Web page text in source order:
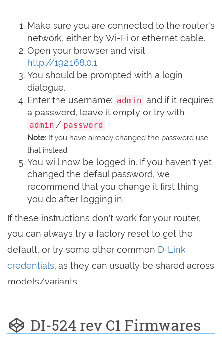
Make sure you are connected to the router's
network, either by Wi-Fi or ethernet cable.
Open your browser and visit
http://192.168.0.1
You should be prompted with a login
dialogue.
Enter the username: admin and if it requires
a password, leave it empty or try with
admin / password
Note: If you have already changed the password use
that instead.
You will now be logged in. If you haven't yet
changed the defaul password, we
recommend that you change it first thing
you do after logging in.
If these instructions don't work for your router,
you can always try a factory reset to get the
default, or try some other common D-Link
credentials, as they can usually be shared across
models/variants.
DI-524 rev C1 Firmwares